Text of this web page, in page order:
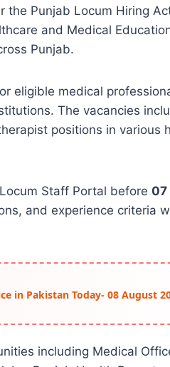
the Punjab Locum Hiring
and Medical
Punjab.
eligible medical
The vacancies
positions in various
Staff Portal before
and experience criteria
in Pakistan Today- 08 August
including Medical